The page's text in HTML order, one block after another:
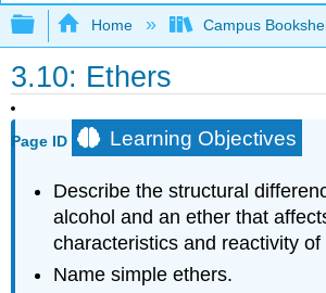
Expand/collapse global
Home Campus
3.10: Ethers
Page ID Learning Objectives
Describe the structural
alcohol and an ether that
characteristics and reactivity of
Name simple ethers.